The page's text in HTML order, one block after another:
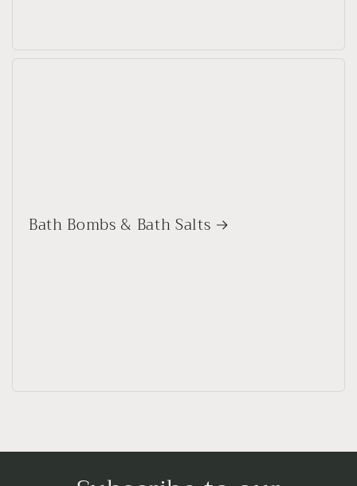
Bath Bombs & Bath Salts